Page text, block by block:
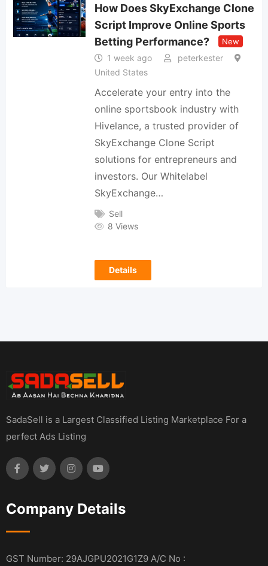
How Does SkyExchange Clone
Script Improve Online Sports
Betting Performance?
New
1 week ago
peterkester
United States
Accelerate your entry into the
online sportsbook industry with
Hivelance, a trusted provider of
SkyExchange Clone Script
solutions for entrepreneurs and
investors. Our Whitelabel
SkyExchange…
Sell
8 Views
Details
SadaSell is a Largest Classified Listing Marketplace For a
perfect Ads Listing
Company Details
GST Number: 29AJGPU2021G1Z9 A/C No :